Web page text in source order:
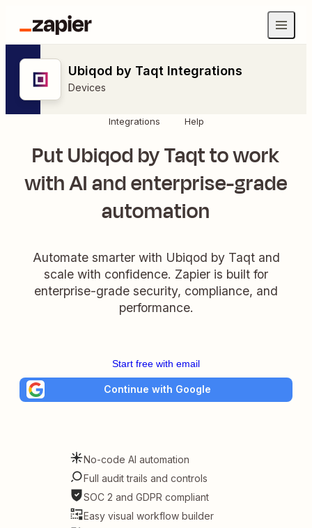
Ubiqod by Taqt Integrations
Devices
Integrations Help
Put Ubiqod by Taqt to work
with AI and enterprise-grade
automation
Automate smarter with Ubiqod by Taqt and
scale with confidence. Zapier is built for
enterprise-grade security, compliance, and
performance.
Start free with email
Continue with Google
No-code AI automation
Full audit trails and controls
SOC 2 and GDPR compliant
Easy visual workflow builder